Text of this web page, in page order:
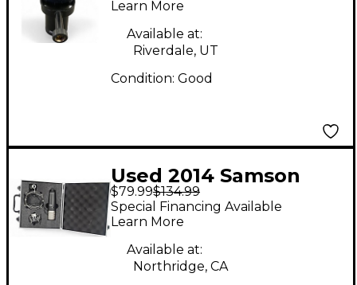
Microphone
Learn More
Available at:
Riverdale, UT
Condition: Good
Used 2014 Samson
MTR201 Condenser
Microphone
$79.99$134.99
Special Financing Available
Learn More
Available at:
Northridge, CA